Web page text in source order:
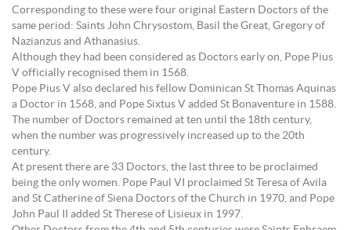
Corresponding to these were four original Eastern Doctors of the
same period: Saints John Chrysostom, Basil the Great, Gregory of
Nazianzus and Athanasius.
Although they had been considered as Doctors early on, Pope Pius
V officially recognised them in 1568.
Pope Pius V also declared his fellow Dominican St Thomas Aquinas
a Doctor in 1568, and Pope Sixtus V added St Bonaventure in 1588.
The number of Doctors remained at ten until the 18th century,
when the number was progressively increased up to the 20th
century.
At present there are 33 Doctors, the last three to be proclaimed
being the only women. Pope Paul VI proclaimed St Teresa of Avila
and St Catherine of Siena Doctors of the Church in 1970, and Pope
John Paul II added St Therese of Lisieux in 1997.